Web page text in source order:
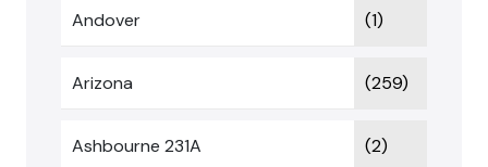
Andover (1)
Arizona (259)
Ashbourne 231A (2)